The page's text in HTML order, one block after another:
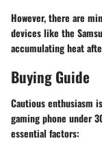
However, there are
devices like the
accumulating heat
Buying Guide
Cautious enthusiasm
gaming phone under
essential factors: